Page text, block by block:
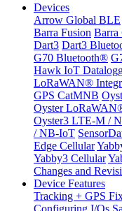
Devices
Arrow Global BLE
Barra Fusion Barra
Dart3 Dart3
G70 Bluetooth®
Hawk IoT
LoRaWAN®
GPS CatMNB
Oyster
Oyster3 LTE-M /
/ NB-IoT
Edge Cellular
Yabby3 Cellular
Changes and
Device Features
Tracking + GPS
Configuring I/Os